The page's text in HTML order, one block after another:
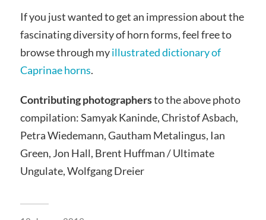
If you just wanted to get an impression about the
fascinating diversity of horn forms, feel free to
browse through myillustrated dictionary of
Caprinae horns.
Contributing photographersto the above photo
compilation: Samyak Kaninde, Christof Asbach,
Petra Wiedemann, Gautham Metalingus, Ian
Green, Jon Hall, Brent Huffman / Ultimate
Ungulate, Wolfgang Dreier